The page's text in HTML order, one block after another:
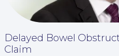
Delayed Bowel
Claim